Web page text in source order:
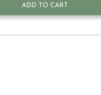
ADD TO CART